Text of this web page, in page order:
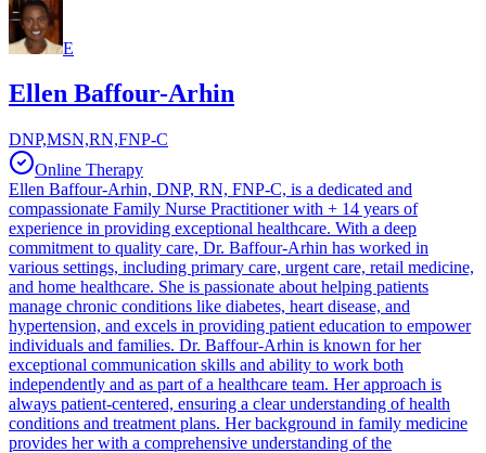
E
Ellen Baffour-Arhin
DNP,MSN,RN,FNP-C
Online Therapy
Ellen Baffour-Arhin, DNP, RN, FNP-C, is a dedicated and
compassionate Family Nurse Practitioner with + 14 years of
experience in providing exceptional healthcare. With a deep
commitment to quality care, Dr. Baffour-Arhin has worked in
various settings, including primary care, urgent care, retail medicine,
and home healthcare. She is passionate about helping patients
manage chronic conditions like diabetes, heart disease, and
hypertension, and excels in providing patient education to empower
individuals and families. Dr. Baffour-Arhin is known for her
exceptional communication skills and ability to work both
independently and as part of a healthcare team. Her approach is
always patient-centered, ensuring a clear understanding of health
conditions and treatment plans. Her background in family medicine
provides her with a comprehensive understanding of the